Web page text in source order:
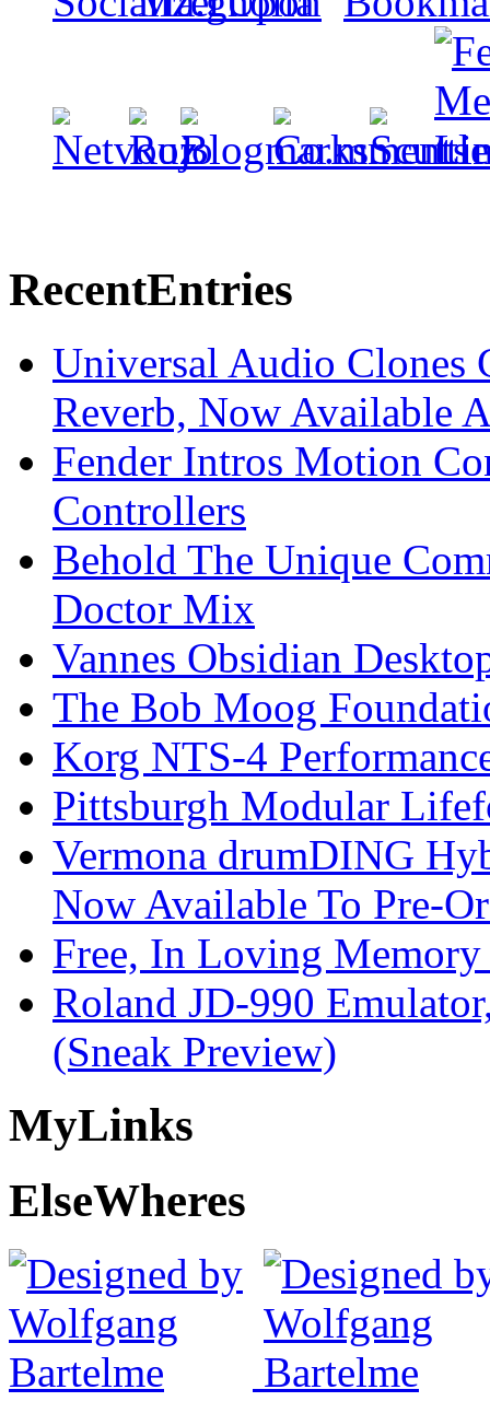
RecentEntries
Universal Audio Clones
Reverb, Now Available
Fender Intros Motion
Controllers
Behold The Unique
Doctor Mix
Vannes Obsidian
The Bob Moog
Korg NTS-4
Pittsburgh Modular
Vermona drumDING
Now Available To Pre-
Free, In Loving
Roland JD-990
(Sneak Preview)
MyLinks
ElseWheres